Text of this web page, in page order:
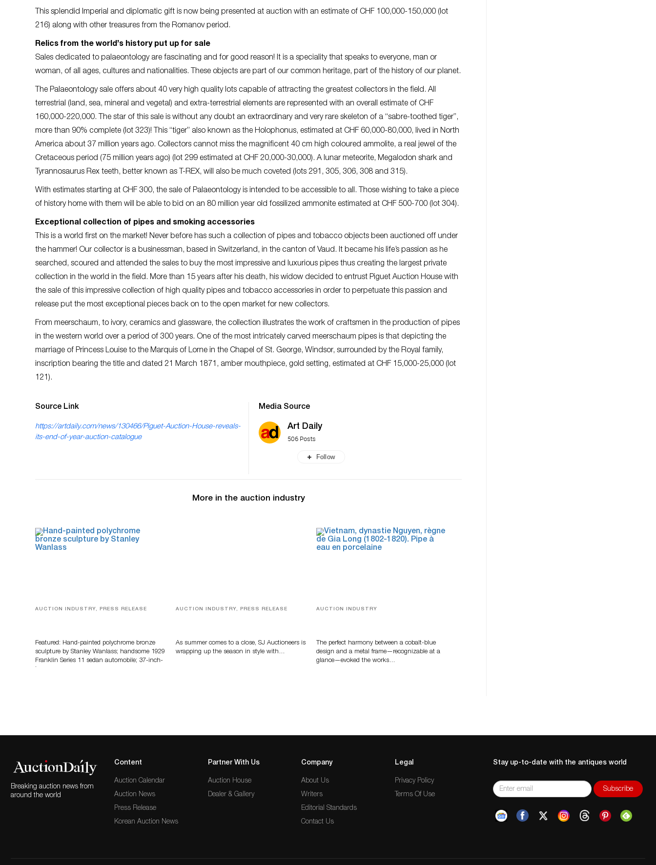
This splendid Imperial and diplomatic gift is now being presented at auction with an estimate of CHF 100,000-150,000 (lot
216) along with other treasures from the Romanov period.
Relics from the world’s history put up for sale
Sales dedicated to palaeontology are fascinating and for good reason! It is a speciality that speaks to everyone, man or
woman, of all ages, cultures and nationalities. These objects are part of our common heritage, part of the history of our planet.
The Palaeontology sale offers about 40 very high quality lots capable of attracting the greatest collectors in the field. All
terrestrial (land, sea, mineral and vegetal) and extra-terrestrial elements are represented with an overall estimate of CHF
160,000-220,000. The star of this sale is without any doubt an extraordinary and very rare skeleton of a “sabre-toothed tiger”,
more than 90% complete (lot 323)! This “tiger” also known as the Holophonus, estimated at CHF 60,000-80,000, lived in North
America about 37 million years ago. Collectors cannot miss the magnificent 40 cm high coloured ammolite, a real jewel of the
Cretaceous period (75 million years ago) (lot 299 estimated at CHF 20,000-30,000). A lunar meteorite, Megalodon shark and
Tyrannosaurus Rex teeth, better known as T-REX, will also be much coveted (lots 291, 305, 306, 308 and 315).
With estimates starting at CHF 300, the sale of Palaeontology is intended to be accessible to all. Those wishing to take a piece
of history home with them will be able to bid on an 80 million year old fossilized ammonite estimated at CHF 500-700 (lot 304).
Exceptional collection of pipes and smoking accessories
This is a world first on the market! Never before has such a collection of pipes and tobacco objects been auctioned off under
the hammer! Our collector is a businessman, based in Switzerland, in the canton of Vaud. It became his life’s passion as he
searched, scoured and attended the sales to buy the most impressive and luxurious pipes thus creating the largest private
collection in the world in the field. More than 15 years after his death, his widow decided to entrust Piguet Auction House with
the sale of this impressive collection of high quality pipes and tobacco accessories in order to perpetuate this passion and
release put the most exceptional pieces back on to the open market for new collectors.
From meerschaum, to ivory, ceramics and glassware, the collection illustrates the work of craftsmen in the production of pipes
in the western world over a period of 300 years. One of the most intricately carved meerschaum pipes is that depicting the
marriage of Princess Louise to the Marquis of Lorne in the Chapel of St. George, Windsor, surrounded by the Royal family,
inscription bearing the title and dated 21 March 1871, amber mouthpiece, gold setting, estimated at CHF 15,000-25,000 (lot
121).
Source Link
https://artdaily.com/news/130466/Piguet-Auction-House-reveals-
its-end-of-year-auction-catalogue
Media Source
Art Daily
506 Posts
Follow
More in the auction industry
AUCTION INDUSTRY, PRESS RELEASE
Featured: Hand-painted polychrome bronze
sculpture by Stanley Wanlass; handsome 1929
Franklin Series 11 sedan automobile; 37-inch-
AUCTION INDUSTRY, PRESS RELEASE
As summer comes to a close, SJ Auctioneers is
wrapping up the season in style with…
AUCTION INDUSTRY
The perfect harmony between a cobalt-blue
design and a metal frame—recognizable at a
glance—evoked the works…
Breaking auction news from
around the world
Content
Auction Calendar
Auction News
Press Release
Korean Auction News
Partner With Us
Auction House
Dealer & Gallery
Company
About Us
Writers
Editorial Standards
Contact Us
Legal
Privacy Policy
Terms Of Use
Stay up-to-date with the antiques world